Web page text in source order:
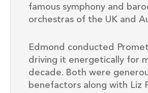
famous symphony and
orchestras of the UK and
Edmond conducted
driving it energetically for
decade. Both were
benefactors along with Liz